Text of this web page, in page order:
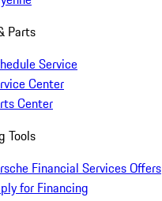
Parts
Service
Center
Center
Tools
Financial Services Offers
for Financing